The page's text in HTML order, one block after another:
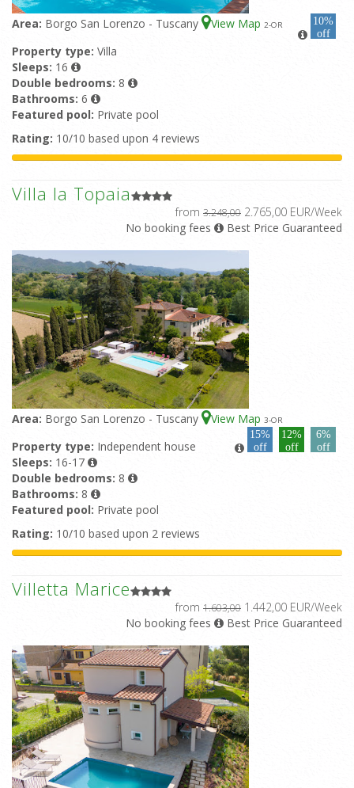
Area: Borgo San Lorenzo - Tuscany View Map 2-OR
10%
off
Property type: Villa
Sleeps: 16
Double bedrooms: 8
Bathrooms: 6
Featured pool: Private pool
Rating: 10/10 based upon 4 reviews
Villa la Topaia
from 3.248,00 2.765,00 EUR/Week
No booking fees
Best Price Guaranteed
Area: Borgo San Lorenzo - Tuscany View Map 3-OR
15%
off
12%
off
6%
off
Property type: Independent house
Sleeps: 16-17
Double bedrooms: 8
Bathrooms: 8
Featured pool: Private pool
Rating: 10/10 based upon 2 reviews
Villetta Marice
from 1.603,00 1.442,00 EUR/Week
No booking fees
Best Price Guaranteed